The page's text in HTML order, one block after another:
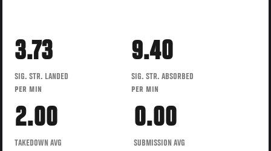
3.73
SIG. STR. LANDED
PER MIN
9.40
SIG. STR. ABSORBED
PER MIN
2.00
TAKEDOWN AVG
0.00
SUBMISSION AVG